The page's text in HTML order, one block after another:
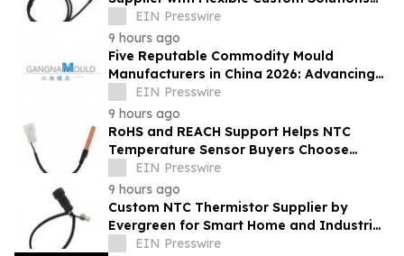
from Evergreen
EIN Presswire
9 hours ago
Five Reputable Commodity Mould
Manufacturers in China 2026: Advancing
Custom Mould Solutions
EIN Presswire
9 hours ago
RoHS and REACH Support Helps NTC
Temperature Sensor Buyers Choose
Evergreen Quality-Controlled Production
EIN Presswire
9 hours ago
Custom NTC Thermistor Supplier by
Evergreen for Smart Home and Industrial
Automation Sensors
EIN Presswire